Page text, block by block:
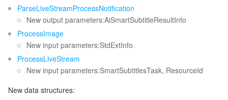
ParseLiveStreamProcessNotification
New output parameters:AiSmartSubtitleResultInfo
ProcessImage
New input parameters:StdExtInfo
ProcessLiveStream
New input parameters:SmartSubtitlesTask, ResourceId
New data structures: